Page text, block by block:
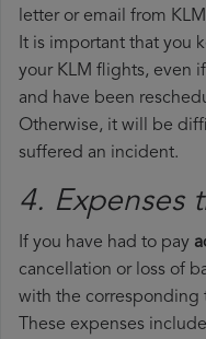
letter or email from
It is important that you
your KLM flights, even
and have been
Otherwise, it will be
suffered an incident.
4. Expenses
If you have had to pay
cancellation or loss of
with the corresponding
These expenses include